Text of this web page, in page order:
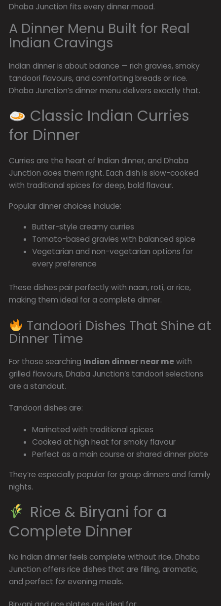
Dhaba Junction fits every dinner mood.
A Dinner Menu Built for Real
Indian Cravings
Indian dinner is about balance — rich gravies, smoky
tandoori flavours, and comforting breads or rice.
Dhaba Junction’s dinner menu delivers exactly that.
Classic Indian Curries
for Dinner
Curries are the heart of Indian dinner, and Dhaba
Junction does them right. Each dish is slow-cooked
with traditional spices for deep, bold flavour.
Popular dinner choices include:
Butter-style creamy curries
Tomato-based gravies with balanced spice
Vegetarian and non-vegetarian options for
every preference
These dishes pair perfectly with naan, roti, or rice,
making them ideal for a complete dinner.
Tandoori Dishes That Shine at
Dinner Time
For those searching Indian dinner near mewith
grilled flavours, Dhaba Junction’s tandoori selections
are a standout.
Tandoori dishes are:
Marinated with traditional spices
Cooked at high heat for smoky flavour
Perfect as a main course or shared dinner plate
They’re especially popular for group dinners and family
nights.
Rice & Biryani for a
Complete Dinner
No Indian dinner feels complete without rice. Dhaba
Junction offers rice dishes that are filling, aromatic,
and perfect for evening meals.